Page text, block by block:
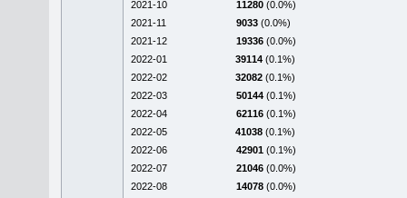
2021-10 11280 (0.0%)
2021-11
9033 (0.0%)
2021-12
19336 (0.0%)
2022-01
39114 (0.1%)
2022-02
32082 (0.1%)
2022-03
50144 (0.1%)
2022-04
62116 (0.1%)
2022-05
41038 (0.1%)
2022-06
42901 (0.1%)
2022-07
21046 (0.0%)
2022-08
14078 (0.0%)